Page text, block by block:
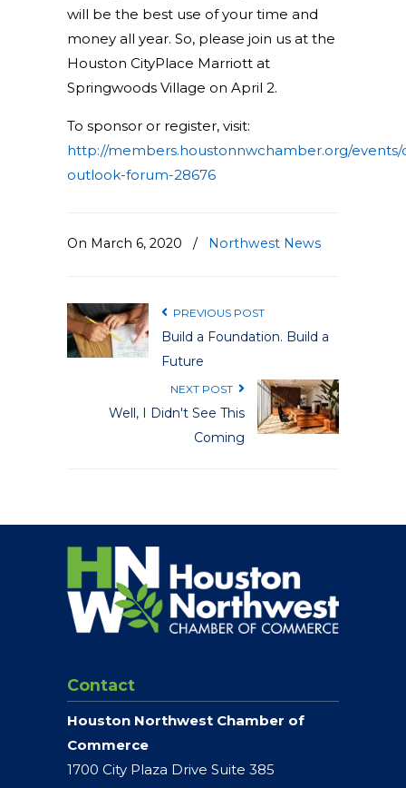
will be the best use of your time and
money all year. So, please join us at the
Houston CityPlace Marriott at
Springwoods Village on April 2.
To sponsor or register, visit:
http://members.houstonnwchamber.org/
outlook-forum-28676
On March 6, 2020 / Northwest News
PREVIOUS POST
Build a Foundation. Build a
Future
NEXT POST
Well, I Didn't See This
Coming
Contact
Houston Northwest Chamber of
Commerce
1700 City Plaza Drive Suite 385